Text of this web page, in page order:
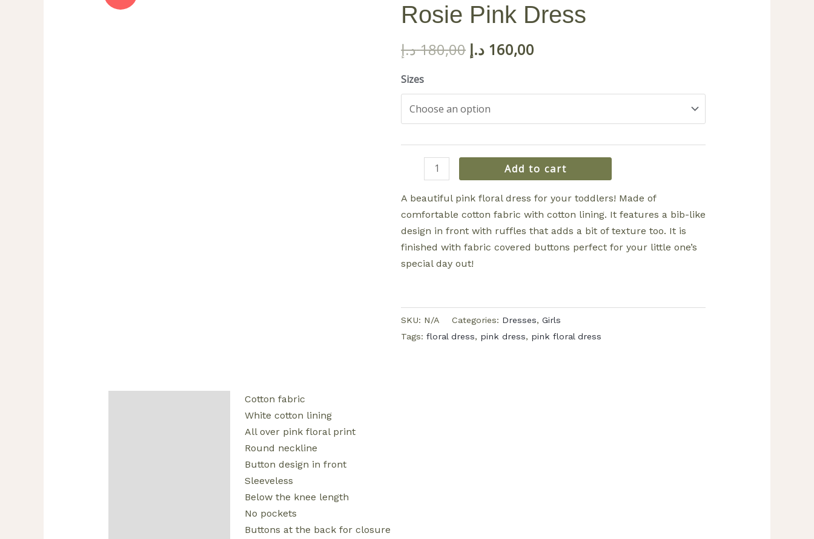
Rosie Pink Dress
180,00د.إ 160,00 د.إ
Sizes
Dress
quantity
Add to cart
A beautiful pink floral dress for your toddlers! Made of
comfortable cotton fabric with cotton lining. It features a bib-like
design in front with ruffles that adds a bit of texture too. It is
finished with fabric covered buttons perfect for your little one’s
special day out!
SKU: N/A Categories: Dresses,Girls
Tags:floral dress, pink dress, pink floral dress
Cotton fabric
White cotton lining
All over pink floral print
Round neckline
Button design in front
Sleeveless
Below the knee length
No pockets
Buttons at the back for closure